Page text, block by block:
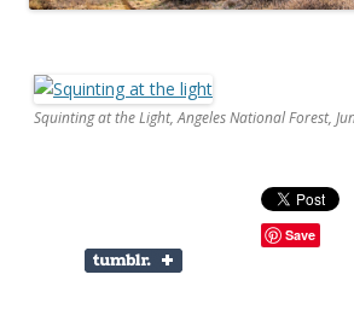
Squinting at the Light, Angeles National Forest,
Save